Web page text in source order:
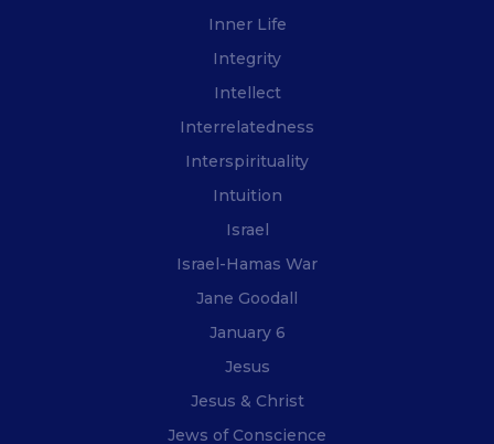
Inner Life
Integrity
Intellect
Interrelatedness
Interspirituality
Intuition
Israel
Israel-Hamas War
Jane Goodall
January 6
Jesus
Jesus & Christ
Jews of Conscience